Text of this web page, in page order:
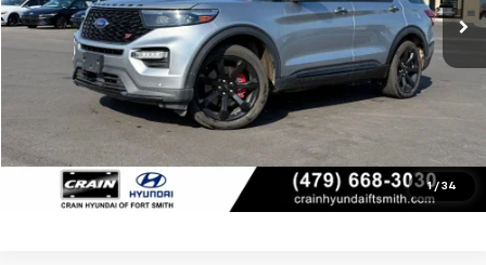
1 / 34
Crain Price
$23,445
Click To Call
View Details